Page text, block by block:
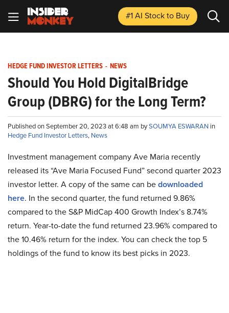
#1 AI Stockto Buy
HEDGE FUND INVESTOR LETTERS - NEWS
Should You Hold DigitalBridge
Group (DBRG) for the Long Term?
Published on September 20, 2023 at 6:48 am bySOUMYA ESWARAN in
Hedge Fund Investor Letters, News
Investment management company Ave Maria recently
released its “Ave Maria Focused Fund” second quarter 2023
investor letter. A copy of the same can bedownloaded
here. In the second quarter, the fund returned 9.86%
compared to the S&P MidCap 400 Growth Index’s 8.74%
return. Year-to-date the fund returned 23.96% compared to
the 10.46% return for the index. You can check the top 5
holdings of the fund to know its best picks in 2023.